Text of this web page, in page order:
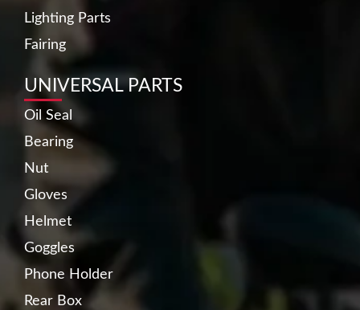
Lighting Parts
Fairing
UNIVERSAL PARTS
Oil Seal
Bearing
Nut
Gloves
Helmet
Goggles
Phone Holder
Rear Box